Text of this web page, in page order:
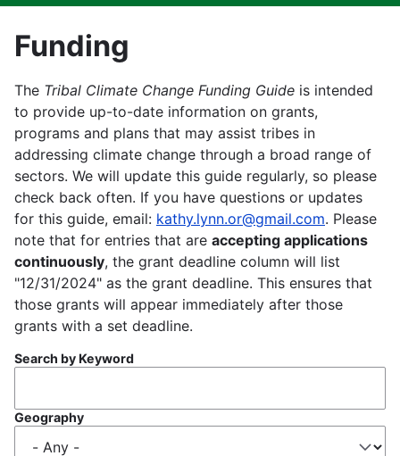
Funding
The Tribal Climate Change Funding Guide is intended
to provide up-to-date information on grants,
programs and plans that may assist tribes in
addressing climate change through a broad range of
sectors. We will update this guide regularly, so please
check back often. If you have questions or updates
for this guide, email: kathy.lynn.or@gmail.com. Please
note that for entries that are accepting applications
continuously, the grant deadline column will list
"12/31/2024" as the grant deadline. This ensures that
those grants will appear immediately after those
grants with a set deadline.
Search by Keyword
Geography